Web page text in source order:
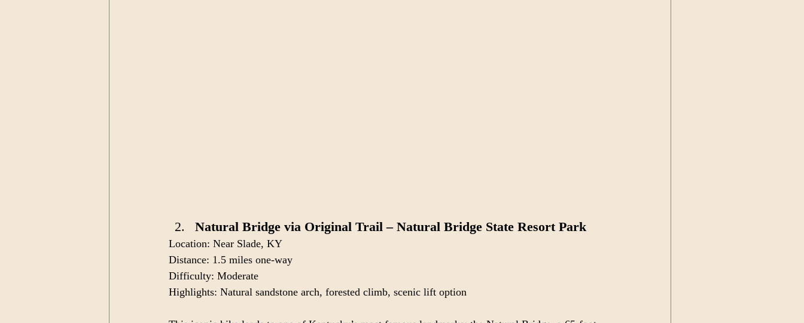
Natural Bridge via Original Trail – Natural Bridge State Resort Park
Location: Near Slade, KY
Distance: 1.5 miles one-way
Difficulty: Moderate
Highlights: Natural sandstone arch, forested climb, scenic lift option